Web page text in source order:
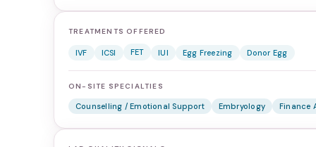
TREATMENTS OFFERED
IVF ICSI FET IUI Egg Freezing Donor Egg
ON-SITE SPECIALTIES
Counselling / Emotional Support Embryology Finance